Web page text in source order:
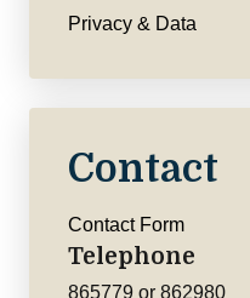
Privacy & Data
Contact
Contact Form
Telephone
865779 or 862980